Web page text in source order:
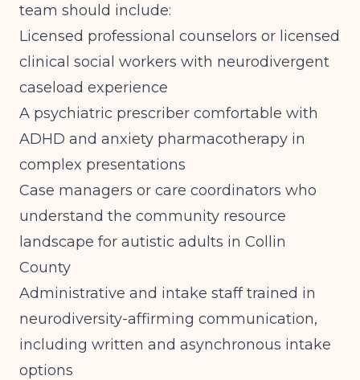
team should include:
Licensed professional counselors or licensed
clinical social workers with neurodivergent
caseload experience
A psychiatric prescriber comfortable with
ADHD and anxiety pharmacotherapy in
complex presentations
Case managers or care coordinators who
understand the community resource
landscape for autistic adults in Collin
County
Administrative and intake staff trained in
neurodiversity-affirming communication,
including written and asynchronous intake
options